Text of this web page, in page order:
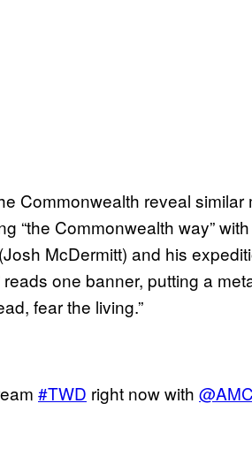
Commonwealth reveal similar
“the Commonwealth way”
McDermitt) and his
one banner, putting a
fear the living.”
#TWD right now with